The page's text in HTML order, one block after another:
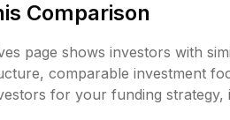
Comparison
page shows investors with
comparable investment
for your funding